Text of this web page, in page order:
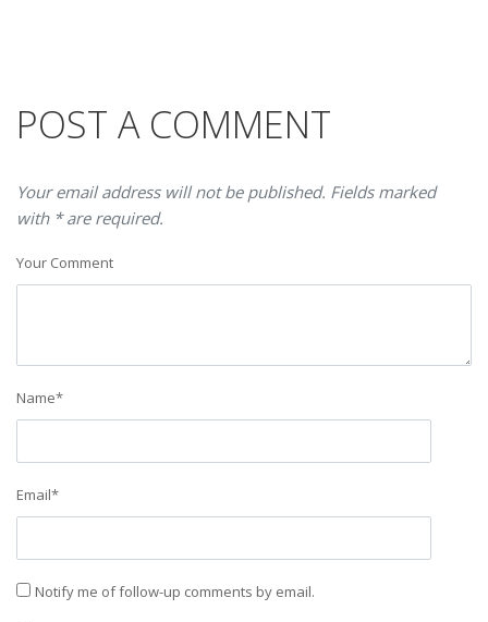
POST A COMMENT
Your email address will not be published. Fields marked
with * are required.
Your Comment
Name*
Email*
Notify me of follow-up comments by email.